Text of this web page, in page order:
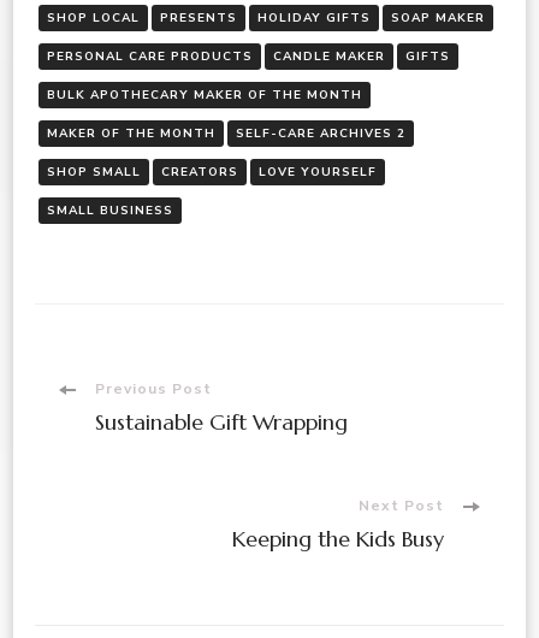
SHOP LOCAL PRESENTS HOLIDAY GIFTS SOAP MAKER
PERSONAL CARE PRODUCTS CANDLE MAKER GIFTS
BULK APOTHECARY MAKER OF THE MONTH
MAKER OF THE MONTH SELF-CARE ARCHIVES 2
SHOP SMALL CREATORS LOVE YOURSELF
SMALL BUSINESS
Previous Post
Sustainable Gift Wrapping
Next Post
Keeping the Kids Busy